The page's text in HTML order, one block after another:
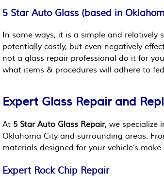
5 Star Auto Glass (based in
In some ways, it is a simple and relatively
potentially costly, but even negatively
not a glass repair professional do it for
what items & procedures will adhere to
Expert Glass Repair and
At 5 Star Auto Glass Repair, we specialize
Oklahoma City and surrounding areas.
materials designed for your vehicle’s
Expert Rock Chip Repair